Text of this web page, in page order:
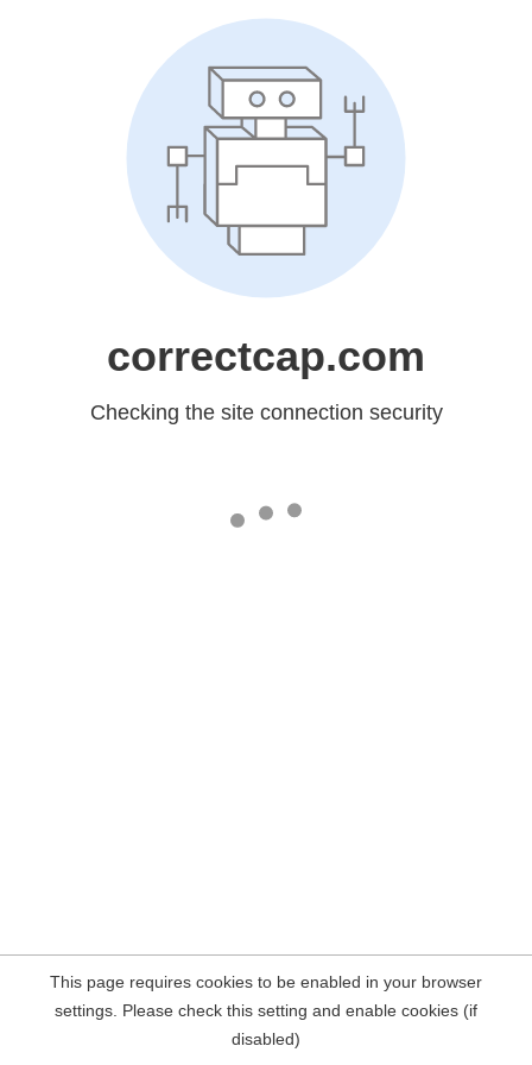
correctcap.com
Checking the site connection security
This page requires cookies to be enabled in your browser
settings. Please check this setting and enable cookies (if
disabled)